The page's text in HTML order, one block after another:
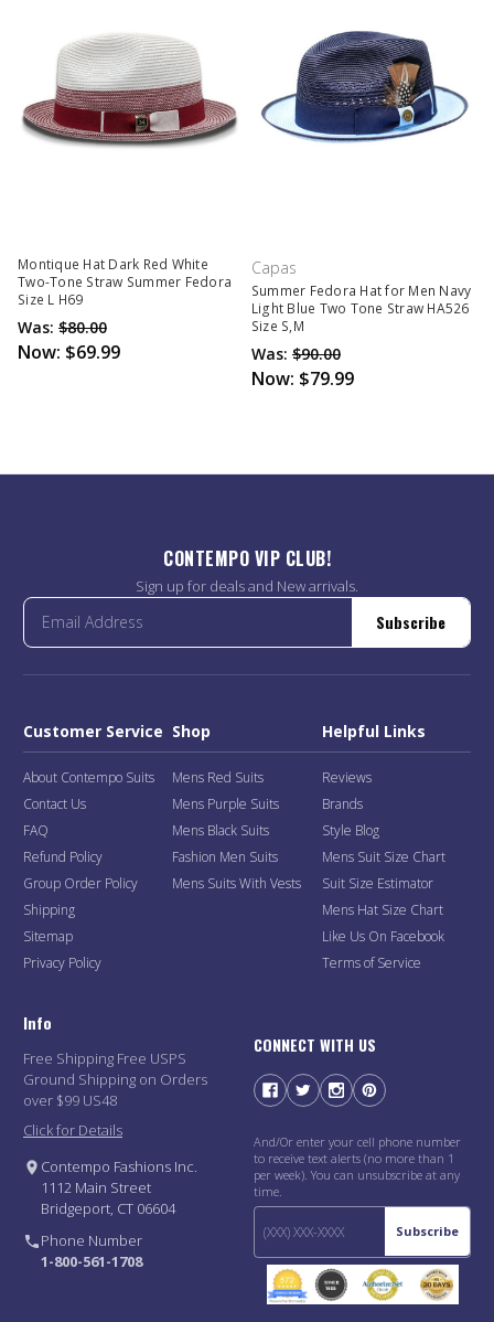
Montique Hat Dark Red White
Two-Tone Straw Summer Fedora
Size L H69
Was: $80.00
Now: $69.99
Capas
Summer Fedora Hat for Men Navy
Light Blue Two Tone Straw HA526
Size S,M
Was: $90.00
Now: $79.99
CONTEMPO VIP CLUB!
Sign up for deals and New arrivals.
Subscribe
Customer Service
About Contempo Suits
Contact Us
FAQ
Refund Policy
Group Order Policy
Shipping
Sitemap
Privacy Policy
Shop
Mens Red Suits
Mens Purple Suits
Mens Black Suits
Fashion Men Suits
Mens Suits With Vests
Helpful Links
Reviews
Brands
Style Blog
Mens Suit Size Chart
Suit Size Estimator
Mens Hat Size Chart
Like Us On Facebook
Terms of Service
Info
Free Shipping Free USPS
Ground Shipping on Orders
over $99 US48
Click for Details
Contempo Fashions Inc.
1112 Main Street
Bridgeport, CT 06604
Phone Number
1-800-561-1708
CONNECT WITH US
And/Or enter your cell phone number
to receive text alerts (no more than 1
per week). You can unsubscribe at any
time.
Subscribe